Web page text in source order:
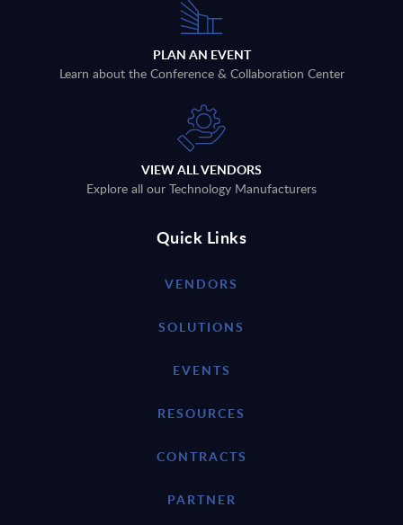
PLAN AN EVENT
Learn about the Conference & Collaboration Center
VIEW ALL VENDORS
Explore all our Technology Manufacturers
Quick Links
VENDORS
SOLUTIONS
EVENTS
RESOURCES
CONTRACTS
PARTNER